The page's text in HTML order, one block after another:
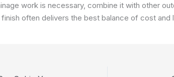
work is necessary, combine it with other
often delivers the best balance of cost and